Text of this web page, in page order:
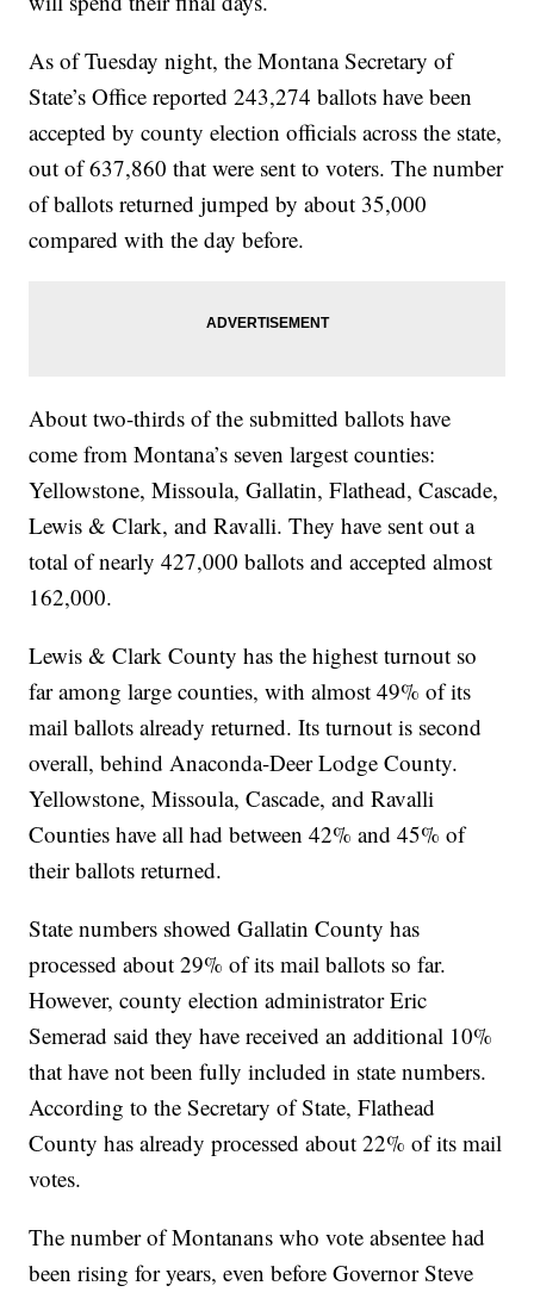
As of Tuesday night, the Montana Secretary of
State’s Office reported 243,274 ballots have been
accepted by county election officials across the state,
out of 637,860 that were sent to voters. The number
of ballots returned jumped by about 35,000
compared with the day before.
About two-thirds of the submitted ballots have
come from Montana’s seven largest counties:
Yellowstone, Missoula, Gallatin, Flathead, Cascade,
Lewis & Clark, and Ravalli. They have sent out a
total of nearly 427,000 ballots and accepted almost
162,000.
Lewis & Clark County has the highest turnout so
far among large counties, with almost 49% of its
mail ballots already returned. Its turnout is second
overall, behind Anaconda-Deer Lodge County.
Yellowstone, Missoula, Cascade, and Ravalli
Counties have all had between 42% and 45% of
their ballots returned.
State numbers showed Gallatin County has
processed about 29% of its mail ballots so far.
However, county election administrator Eric
Semerad said they have received an additional 10%
that have not been fully included in state numbers.
According to the Secretary of State, Flathead
County has already processed about 22% of its mail
votes.
The number of Montanans who vote absentee had
been rising for years, even before Governor Steve